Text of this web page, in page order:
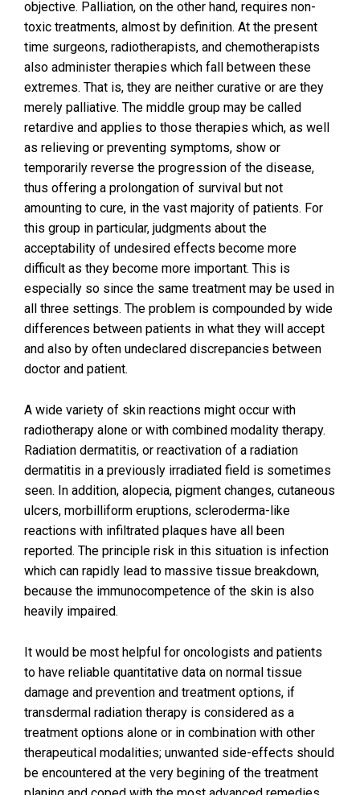
objective. Palliation, on the other hand, requires non-
toxic treatments, almost by definition. At the present
time surgeons, radiotherapists, and chemotherapists
also administer therapies which fall between these
extremes. That is, they are neither curative or are they
merely palliative. The middle group may be called
retardive and applies to those therapies which, as well
as relieving or preventing symptoms, show or
temporarily reverse the progression of the disease,
thus offering a prolongation of survival but not
amounting to cure, in the vast majority of patients. For
this group in particular, judgments about the
acceptability of undesired effects become more
difficult as they become more important. This is
especially so since the same treatment may be used in
all three settings. The problem is compounded by wide
differences between patients in what they will accept
and also by often undeclared discrepancies between
doctor and patient.
A wide variety of skin reactions might occur with
radiotherapy alone or with combined modality therapy.
Radiation dermatitis, or reactivation of a radiation
dermatitis in a previously irradiated field is sometimes
seen. In addition, alopecia, pigment changes, cutaneous
ulcers, morbilliform eruptions, scleroderma-like
reactions with infiltrated plaques have all been
reported. The principle risk in this situation is infection
which can rapidly lead to massive tissue breakdown,
because the immunocompetence of the skin is also
heavily impaired.
It would be most helpful for oncologists and patients
to have reliable quantitative data on normal tissue
damage and prevention and treatment options, if
transdermal radiation therapy is considered as a
treatment options alone or in combination with other
therapeutical modalities; unwanted side-effects should
be encountered at the very begining of the treatment